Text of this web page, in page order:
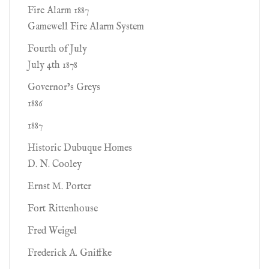
Fire Alarm 1887
Gamewell Fire Alarm System
Fourth of July
July 4th 1878
Governor’s Greys
1886
1887
Historic Dubuque Homes
D. N. Cooley
Ernst M. Porter
Fort Rittenhouse
Fred Weigel
Frederick A. Gniffke